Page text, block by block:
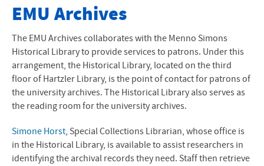
EMU Archives
The EMU Archives collaborates with the Menno Simons
Historical Library to provide services to patrons. Under this
arrangement, the Historical Library, located on the third
floor of Hartzler Library, is the point of contact for patrons of
the university archives. The Historical Library also serves as
the reading room for the university archives.
Simone Horst, Special Collections Librarian, whose office is
in the Historical Library, is available to assist researchers in
identifying the archival records they need. Staff then retrieve